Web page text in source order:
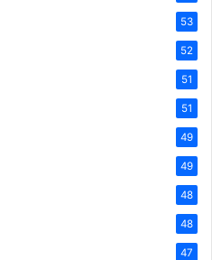
53
52
51
51
49
49
48
48
47